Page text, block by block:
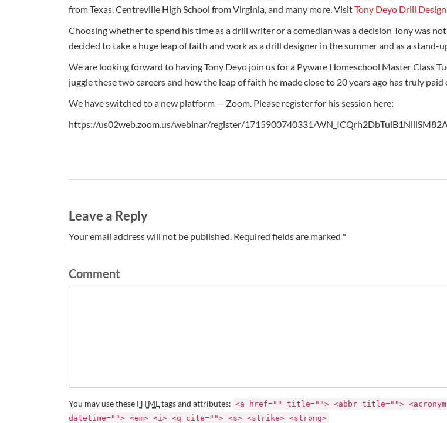
from Texas, Centreville High School from Virginia, and many more. VisitTony Deyo Drill Design
Choosing whether to spend his time as a drill writer or a comedian was a decision Tony was
decided to take a huge leap of faith and work as a drill designer in the summer and as a stand-
We are looking forward to having Tony Deyo join us for a Pyware Homeschool Master Class
juggle these two careers and how the leap of faith he made close to 20 years ago has truly paid
We have switched to a new platform — Zoom. Please register for his session here:
https://us02web.zoom.us/webinar/register/1715900740331/WN_ICQrh2DbTuiB1NlllSM82A
Leave a Reply
Your email address will not be published. Required fields are marked *
Comment
You may use these HTMLtags and attributes: <a href="" title=""> <abbr title="">
datetime=""> <em> <i> <q cite=""> <s> <strike> <strong>